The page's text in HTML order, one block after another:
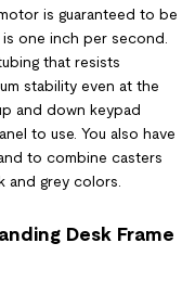
is guaranteed to be
one inch per second.
that resists
stability even at the
and down keypad
to use. You also have
to combine casters
and grey colors.
Desk Frame